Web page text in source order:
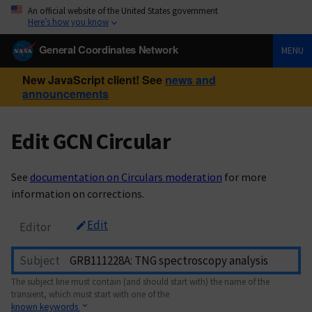
An official website of the United States government
Here’s how you know
General Coordinates Network MENU
New JavaScript client! See news and
announcements
Edit GCN Circular
See documentation on Circulars moderation for more
information on corrections.
Editor Edit
Subject
The subject line must contain (and should start with) the name of the
transient, which must start with one of the
known keywords